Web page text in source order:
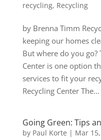
recycling, Recycling
by Brenna Timm
keeping our homes
But where do you go?
Center is one option
services to fit your
Recycling Center The...
Going Green: Tips
by Paul Korte | Mar